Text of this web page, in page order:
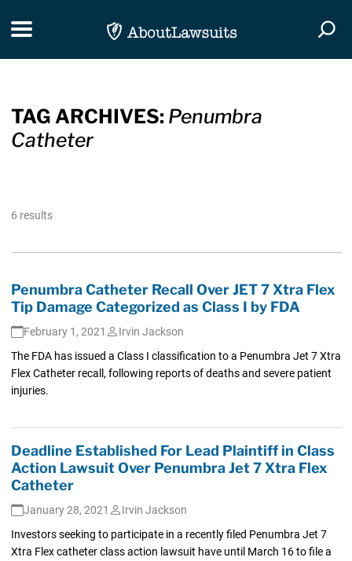
Toggle navigation
TAG ARCHIVES: Penumbra
Catheter
6 results
Penumbra Catheter Recall Over JET 7 Xtra Flex
Tip Damage Categorized as Class I by FDA
February 1, 2021
Irvin Jackson
The FDA has issued a Class I classification to a Penumbra Jet 7 Xtra
Flex Catheter recall, following reports of deaths and severe patient
injuries.
Deadline Established For Lead Plaintiff in Class
Action Lawsuit Over Penumbra Jet 7 Xtra Flex
Catheter
January 28, 2021
Irvin Jackson
Investors seeking to participate in a recently filed Penumbra Jet 7
Xtra Flex catheter class action lawsuit have until March 16 to file a